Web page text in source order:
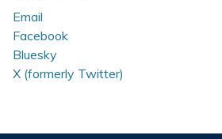
Email
Facebook
Bluesky
X (formerly Twitter)